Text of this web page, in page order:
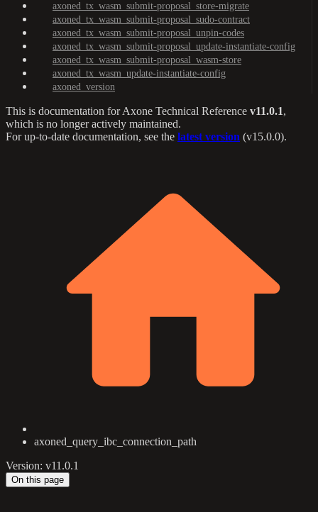
axoned_tx_wasm_submit-proposal_store-migrate
axoned_tx_wasm_submit-proposal_sudo-contract
axoned_tx_wasm_submit-proposal_unpin-codes
axoned_tx_wasm_submit-proposal_update-instantiate-config
axoned_tx_wasm_submit-proposal_wasm-store
axoned_tx_wasm_update-instantiate-config
axoned_version
This is documentation forAxone Technical Reference v11.0.1,
which is no longer actively maintained.
For up-to-date documentation, see the latest version (v15.0.0).
axoned_query_ibc_connection_path
Version: v11.0.1
On this page